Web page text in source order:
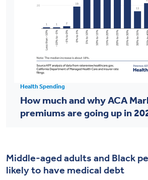
Health Spending
How much and why ACA
premiums are going up in
Middle-aged adults and Black
likely to have medical debt